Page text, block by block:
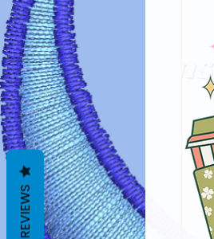
REVIEWS